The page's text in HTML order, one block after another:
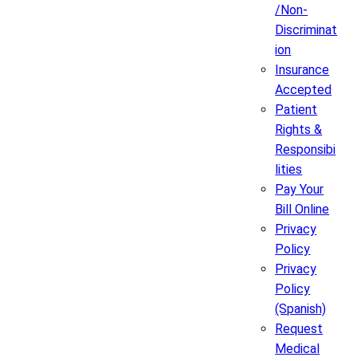
/Non-
Discriminat
ion
Insurance
Accepted
Patient
Rights &
Responsibi
lities
Pay Your
Bill Online
Privacy
Policy
Privacy
Policy
(Spanish)
Request
Medical